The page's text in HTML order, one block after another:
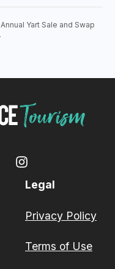
Annual Yart Sale and Swap
Legal
Privacy Policy
Terms of Use